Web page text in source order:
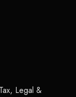
Legal &